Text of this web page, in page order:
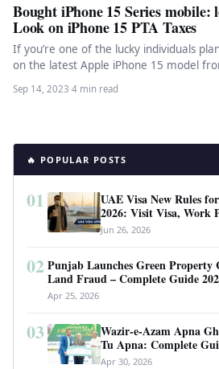
Bought iPhone 15 Series mobile:
Look on iPhone 15 PTA Taxes
If you’re one of the lucky individuals
on the latest Apple iPhone 15 model
Sep 14, 2023·4 min read
🔥 POPULAR POSTS
01
UAE Visa New Rules
2026: Visit Visa, Work
Requirements
Jun 26, 2026
02 Punjab Launches Green Property
Land Fraud – Complete Guide
Apr 25, 2026
03
Wazir-e-Azam Apna
Tu Apna: Complete
Revolutionary Housing
Apr 30, 2026